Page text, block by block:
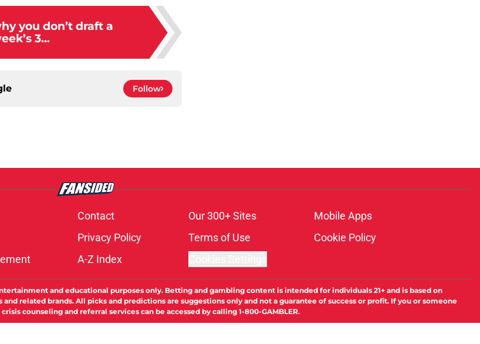
you don’t draft a
3...
Follow
Contact Our 300+ Sites
Mobile Apps
Privacy Policy Terms of Use
Cookie Policy
A-Z Index
and educational purposes only. Betting and gambling content is intended for individuals 21+ and is based on
related brands. All picks and predictions are suggestions only and not a guarantee of success or profit. If you or someone
counseling and referral services can be accessed by calling 1-800-GAMBLER.